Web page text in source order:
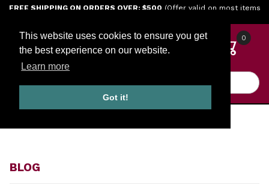
This website uses cookies to ensure you get
the best experience on our website.
Learn more
Got it!
Jump to the main content
FREE SHIPPING ON ORDERS OVER: $500 (Offer valid on most items
0
BLOG